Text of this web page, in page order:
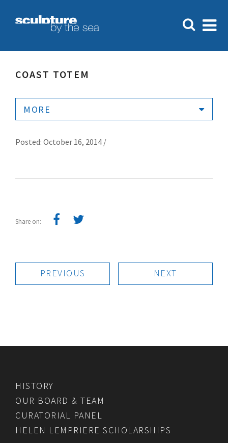
COAST TOTEM
MORE
Posted: October 16, 2014 /
Share on:
PREVIOUS NEXT
HISTORY
OUR BOARD & TEAM
CURATORIAL PANEL
HELEN LEMPRIERE SCHOLARSHIPS